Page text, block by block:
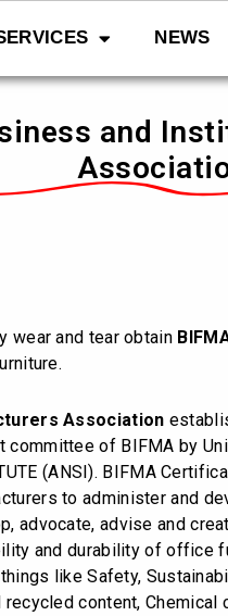
NEWS
and
wear and tear obtain
Association
of BIFMA by
(ANSI). BIFMA
to administer and
advocate, advise and
and durability of office
like Safety,
content, Chemical